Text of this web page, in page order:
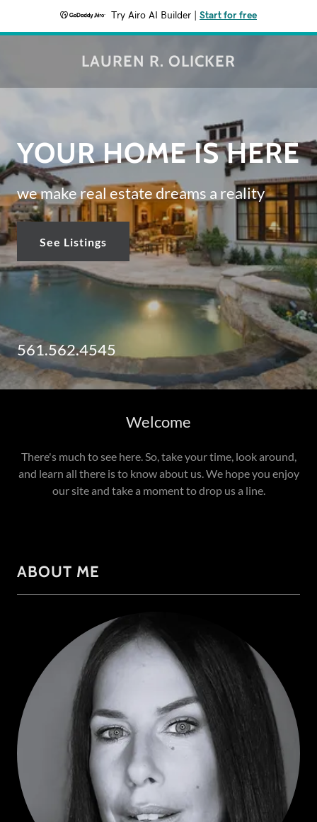
Try Airo AI Builder Start for free
LAUREN R. OLICKER
YOUR HOME IS HERE
we make real estate dreams a reality
See Listings
561.562.4545
Welcome
There's much to see here. So, take your time, look around,
and learn all there is to know about us. We hope you enjoy
our site and take a moment to drop us a line.
ABOUT ME